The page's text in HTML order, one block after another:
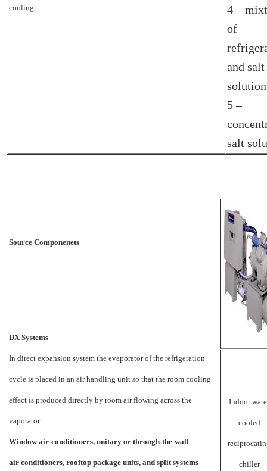
cooling.
4 –
of
and salt
solution
5 –
salt
Source Componenets
DX Systems
In direct expansion system the evaporator of the refrigeration
cycle is placed in an air handling unit so that the room cooling
effect is produced directly by room air flowing across the
vaporator.
Window air-conditioners, unitary or through-the-wall
air conditioners, rooftop package units, and split systems
Indoor
cooled
chiller